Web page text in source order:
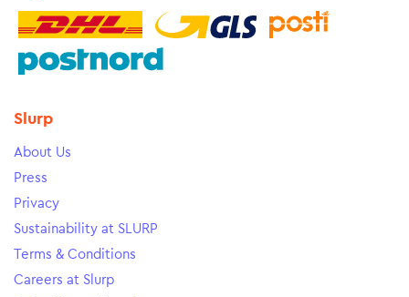
Slurp
About Us
Press
Privacy
Sustainability at SLURP
Terms & Conditions
Careers at Slurp